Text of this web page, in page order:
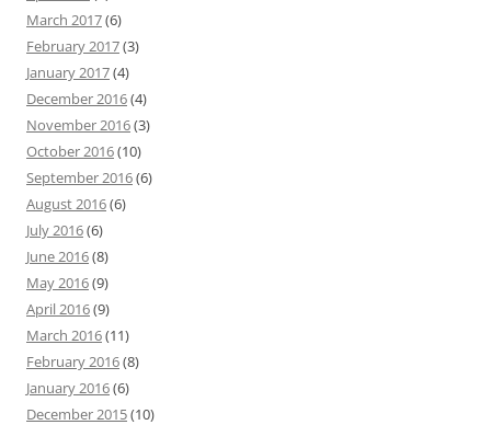
March 2017(6)
February 2017(3)
January 2017(4)
December 2016(4)
November 2016(3)
October 2016(10)
September 2016(6)
August 2016(6)
July 2016(6)
June 2016(8)
May 2016(9)
April 2016(9)
March 2016(11)
February 2016(8)
January 2016(6)
December 2015(10)